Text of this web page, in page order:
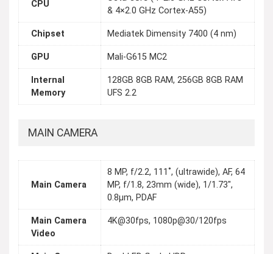
CPU
& 4×2.0 GHz Cortex-A55)
Chipset Mediatek Dimensity 7400 (4 nm)
GPU Mali-G615 MC2
Internal
Memory
128GB 8GB RAM, 256GB 8GB RAM
UFS 2.2
MAIN CAMERA
Main Camera
8 MP, f/2.2, 111˚, (ultrawide), AF, 64
MP, f/1.8, 23mm (wide), 1/1.73",
0.8μm, PDAF
Main Camera
Video
4K@30fps, 1080p@30/120fps